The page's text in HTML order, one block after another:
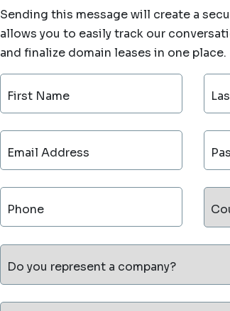
Sending this message will create a
allows you to easily track our
and finalize domain leases in one place.
First Name
Email Address
Phone
Do you represent a company?